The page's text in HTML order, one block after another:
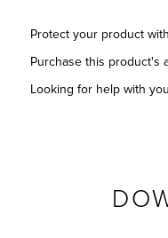
Protect your product
Purchase this product's
Looking for help with